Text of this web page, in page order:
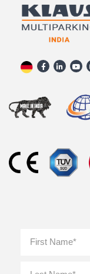
Name *